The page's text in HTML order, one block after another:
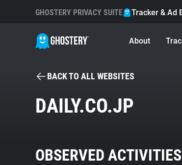
GHOSTERY PRIVACY SUITE Tracker & Ad
About
BACK TO ALL WEBSITES
DAILY.CO.JP
OBSERVED